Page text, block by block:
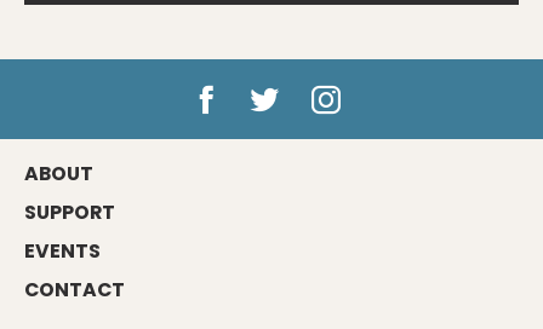
ABOUT
SUPPORT
EVENTS
CONTACT